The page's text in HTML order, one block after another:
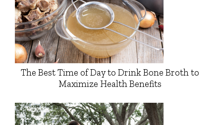
The Best Time of Day to Drink Bone Broth to
Maximize Health Benefits